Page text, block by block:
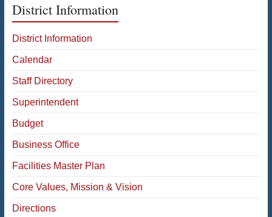
District Information
District Information
Calendar
Staff Directory
Superintendent
Budget
Business Office
Facilities Master Plan
Core Values, Mission & Vision
Directions